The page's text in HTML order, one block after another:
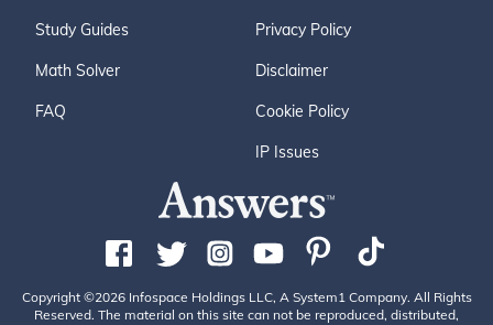
Study Guides
Math Solver
FAQ
Privacy Policy
Disclaimer
Cookie Policy
IP Issues
Copyright ©2026 Infospace Holdings LLC, A System1 Company. All Rights
Reserved. The material on this site can not be reproduced, distributed,